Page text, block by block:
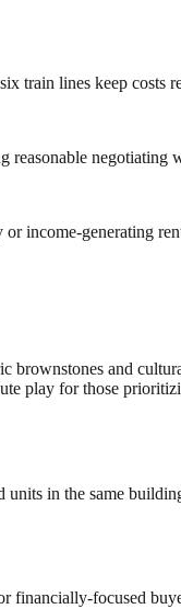
lines keep costs
reasonable negotiating
income-generating
and
play for those
in the same
financially-focused